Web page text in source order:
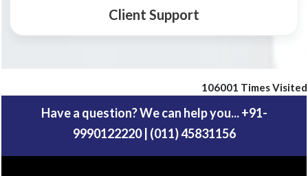
Client Support
106001 Times Visited
Have a question? We can help you... +91-
9990122220 | (011) 45831156